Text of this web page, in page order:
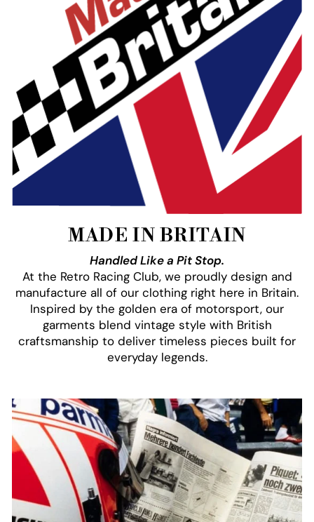
MADE IN BRITAIN
Handled Like a Pit Stop.
At the Retro Racing Club, we proudly design and
manufacture all of our clothing right here in Britain.
Inspired by the golden era of motorsport, our
garments blend vintage style with British
craftsmanship to deliver timeless pieces built for
everyday legends.